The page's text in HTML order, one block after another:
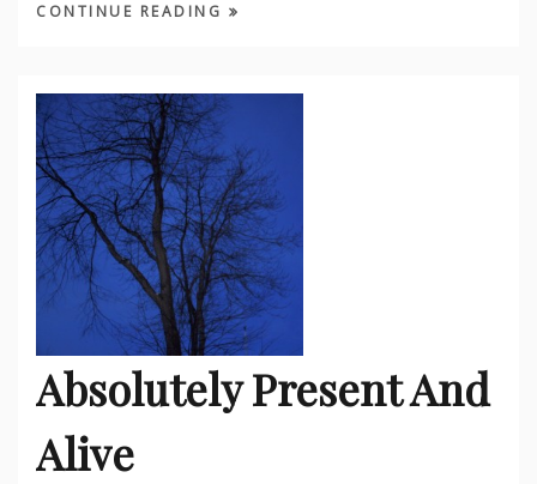
CONTINUE READING
Absolutely Present And
Alive